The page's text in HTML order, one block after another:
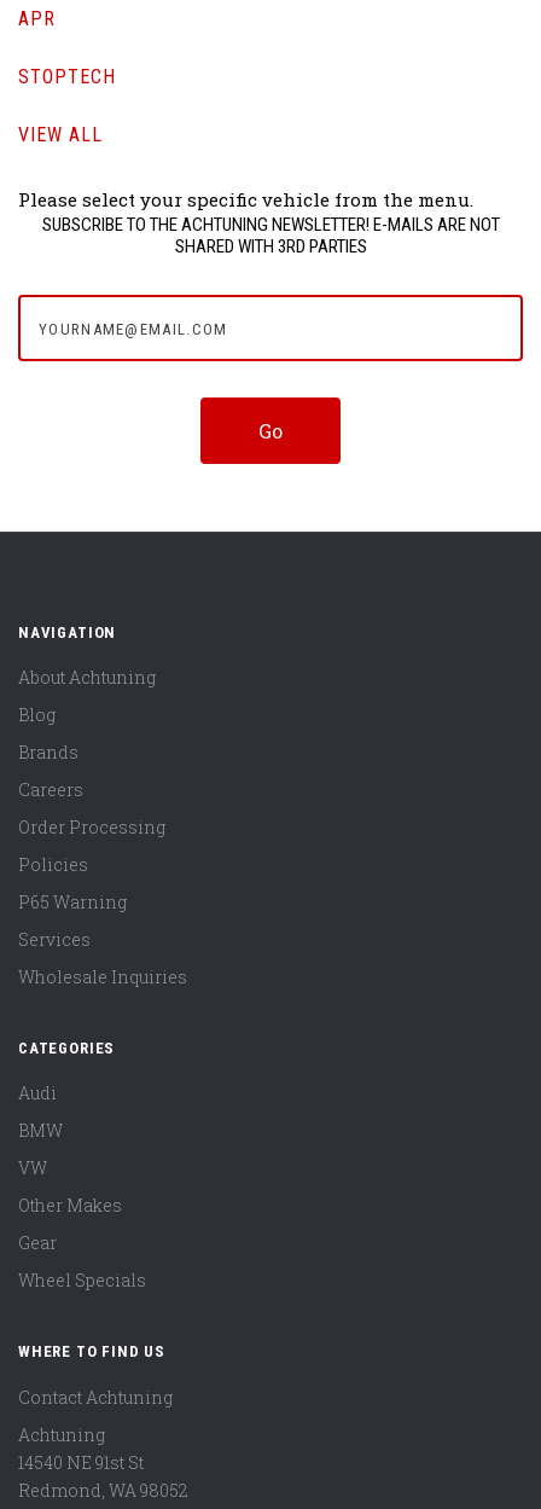
APR
STOPTECH
VIEW ALL
Please select your specific vehicle from the menu.
SUBSCRIBE TO THE ACHTUNING NEWSLETTER! E-MAILS ARE NOT
SHARED WITH 3RD PARTIES
NAVIGATION
About Achtuning
Blog
Brands
Careers
Order Processing
Policies
P65 Warning
Services
Wholesale Inquiries
CATEGORIES
Audi
BMW
VW
Other Makes
Gear
Wheel Specials
WHERE TO FIND US
Contact Achtuning
Achtuning
14540 NE 91st St
Redmond WA 98052